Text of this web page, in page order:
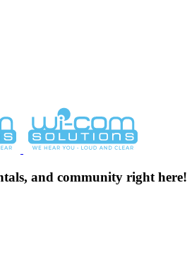
and community right here!